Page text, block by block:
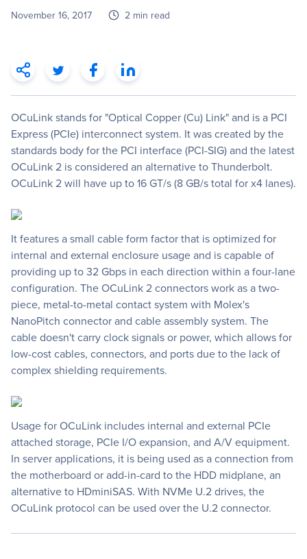
November 16, 2017 2 min read
OCuLink stands for "Optical Copper (Cu) Link" and is a PCI
Express (PCIe) interconnect system. It was created by the
standards body for the PCI interface (PCI-SIG) and the latest
OCuLink 2 is considered an alternative to Thunderbolt.
OCuLink 2 will have up to 16 GT/s (8 GB/s total for x4 lanes).
It features a small cable form factor that is optimized for
internal and external enclosure usage and is capable of
providing up to 32 Gbps in each direction within a four-lane
configuration. The OCuLink 2 connectors work as a two-
piece, metal-to-metal contact system with Molex's
NanoPitch connector and cable assembly system. The
cable doesn't carry clock signals or power, which allows for
low-cost cables, connectors, and ports due to the lack of
complex shielding requirements.
Usage for OCuLink includes internal and external PCIe
attached storage, PCIe I/O expansion, and A/V equipment.
In server applications, it is being used as a connection from
the motherboard or add-in-card to the HDD midplane, an
alternative to HDminiSAS. With NVMe U.2 drives, the
OCuLink protocol can be used over the U.2 connector.